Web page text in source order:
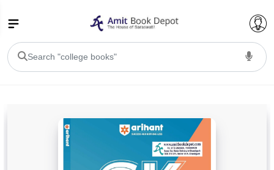
BA PU Chandigarh
BA 1st Semester PU Chandigarh
BA 2nd Semester PU Chandigarh
BA 3rd Semester PU Chandigarh
BA 4th Semester PU Chandigarh